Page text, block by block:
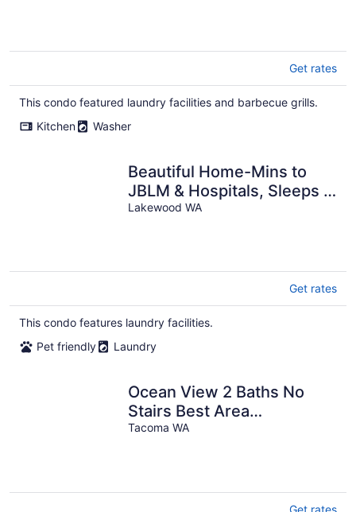
Get rates
This condo featured laundry facilities and barbecue grills.
Kitchen
Washer
Beautiful Home-Mins to
JBLM & Hospitals, Sleeps 4
& Pet Friendly
Lakewood WA
Get rates
This condo features laundry facilities.
Pet friendly
Laundry
Ocean View 2 Baths No
Stairs Best Area
Jacuzzibath
Tacoma WA
Get rates